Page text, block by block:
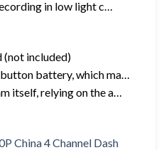
in low light c…
(not included)
battery, which ma…
itself, relying on the a…